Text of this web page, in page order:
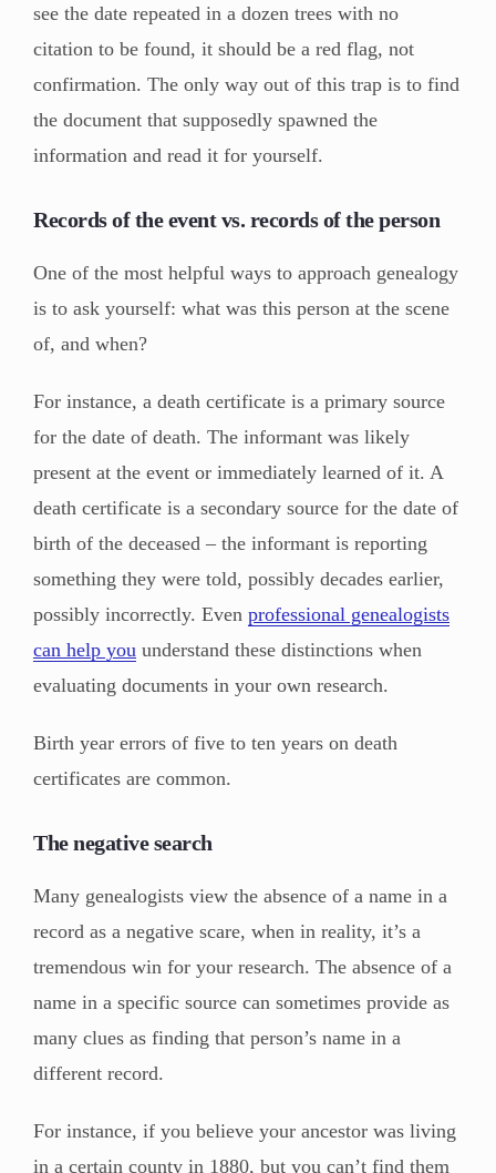
see the date repeated in a dozen trees with no
citation to be found, it should be a red flag, not
confirmation. The only way out of this trap is to find
the document that supposedly spawned the
information and read it for yourself.
Records of the event vs. records of the person
One of the most helpful ways to approach genealogy
is to ask yourself: what was this person at the scene
of, and when?
For instance, a death certificate is a primary source
for the date of death. The informant was likely
present at the event or immediately learned of it. A
death certificate is a secondary source for the date of
birth of the deceased – the informant is reporting
something they were told, possibly decades earlier,
possibly incorrectly. Even professional genealogists
can help you understand these distinctions when
evaluating documents in your own research.
Birth year errors of five to ten years on death
certificates are common.
The negative search
Many genealogists view the absence of a name in a
record as a negative scare, when in reality, it’s a
tremendous win for your research. The absence of a
name in a specific source can sometimes provide as
many clues as finding that person’s name in a
different record.
For instance, if you believe your ancestor was living
in a certain county in 1880, but you can’t find them